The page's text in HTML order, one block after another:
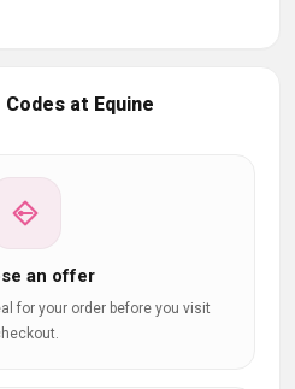
at Equine
an offer
for your order before you visit